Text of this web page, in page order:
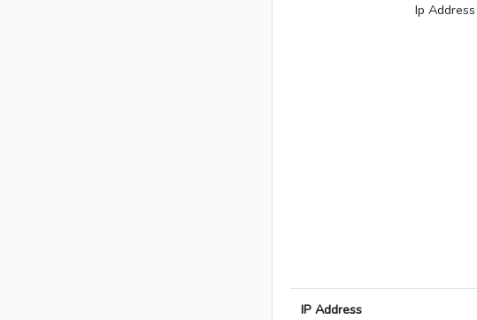
Ip Address
IP Address